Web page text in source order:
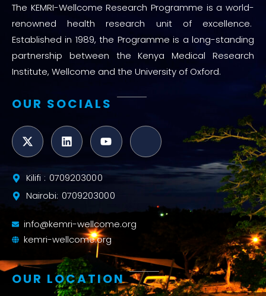
The KEMRI-Wellcome Research Programme is a world-
renowned health research unit of excellence.
Established in 1989, the Programme is a long-standing
partnership between the Kenya Medical Research
Institute, Wellcome and the University of Oxford.
OUR SOCIALS
Kilifi : 0709203000
Nairobi: 0709203000
info@kemri-wellcome.org
kemri-wellcome.org
OUR LOCATION